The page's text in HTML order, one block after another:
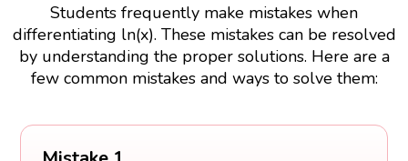
Students frequently make mistakes when
differentiating ln(x). These mistakes can be resolved
by understanding the proper solutions. Here are a
few common mistakes and ways to solve them: